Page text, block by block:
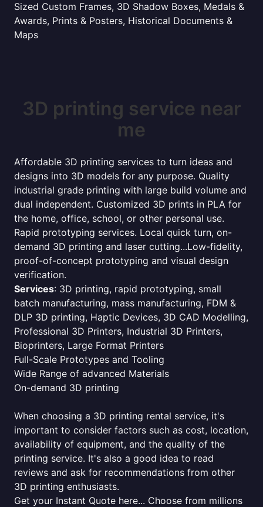
Sized Custom Frames, 3D Shadow Boxes, Medals &
Awards, Prints & Posters, Historical Documents &
Maps
3D printing service near
me
Affordable 3D printing services to turn ideas and
designs into 3D models for any purpose. Quality
industrial grade printing with large build volume and
dual independent. Customized 3D prints in PLA for
the home, office, school, or other personal use.
Rapid prototyping services. Local quick turn, on-
demand 3D printing and laser cutting...Low-fidelity,
proof-of-concept prototyping and visual design
verification.
Services: 3D printing, rapid prototyping, small
batch manufacturing, mass manufacturing, FDM &
DLP 3D printing, Haptic Devices, 3D CAD Modelling,
Professional 3D Printers, Industrial 3D Printers,
Bioprinters, Large Format Printers
Full-Scale Prototypes and Tooling
Wide Range of advanced Materials
On-demand 3D printing
When choosing a 3D printing rental service, it's
important to consider factors such as cost, location,
availability of equipment, and the quality of the
printing service. It's also a good idea to read
reviews and ask for recommendations from other
3D printing enthusiasts.
Get your Instant Quote here... Choose from millions